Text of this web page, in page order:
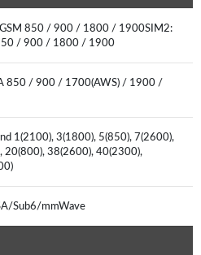
850 / 900 / 1800 / 1900SIM2:
/ 900 / 1800 / 1900
850 / 900 / 1700(AWS) / 1900 /
1(2100), 3(1800), 5(850), 7(2600),
20(800), 38(2600), 40(2300),
Sub6/mmWave